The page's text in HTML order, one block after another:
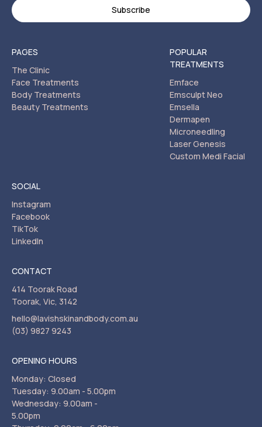
PAGES
The Clinic
Face Treatments
Body Treatments
Beauty Treatments
POPULAR
TREATMENTS
Emface
Emsculpt Neo
Emsella
Dermapen
Microneedling
Laser Genesis
Custom Medi Facial
SOCIAL
Instagram
Facebook
TikTok
LinkedIn
CONTACT
414 Toorak Road
Toorak, Vic, 3142
hello@lavishskinandbody.com.au
(03) 9827 9243
OPENING HOURS
Monday: Closed
Tuesday: 9.00am - 5.00pm
Wednesday: 9.00am -
5.00pm